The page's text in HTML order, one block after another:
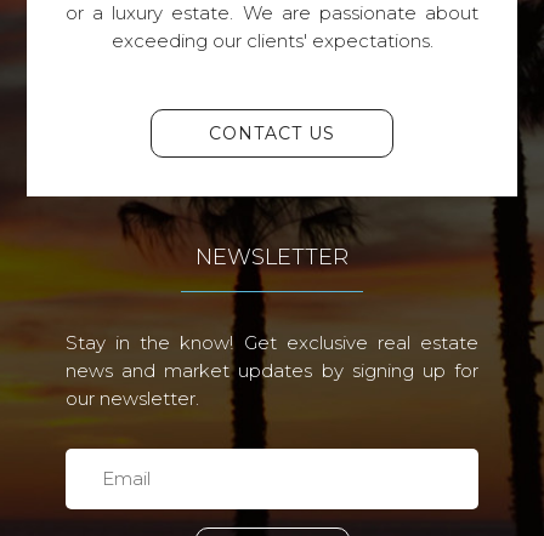
or a luxury estate. We are passionate about
exceeding our clients' expectations.
CONTACT US
NEWSLETTER
Stay in the know! Get exclusive real estate
news and market updates by signing up for
our newsletter.